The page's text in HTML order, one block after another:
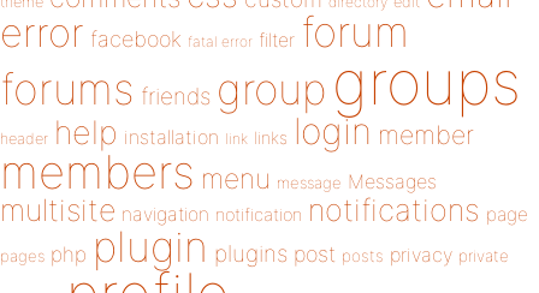
error facebook fatal error filter forum
forums friends group groups
header help installation link links login member
members menu message Messages
multisite navigation notification notifications page
pages php plugin plugins post posts privacy private